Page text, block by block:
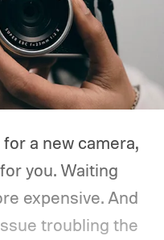
a new camera,
you. Waiting
expensive. And
troubling the